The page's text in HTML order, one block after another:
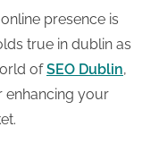
r
t
i
n
presence is
true in dublin as
ofSEO Dublin,
enhancing your